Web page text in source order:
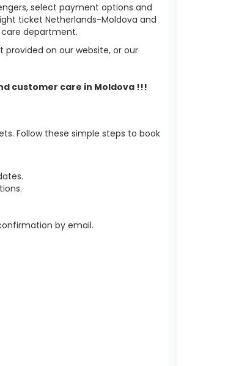
select payment options and
ticket Netherlands-Moldova and
department.
on our website, or our
customer care in Moldova !!!
Follow these simple steps to book
by email.